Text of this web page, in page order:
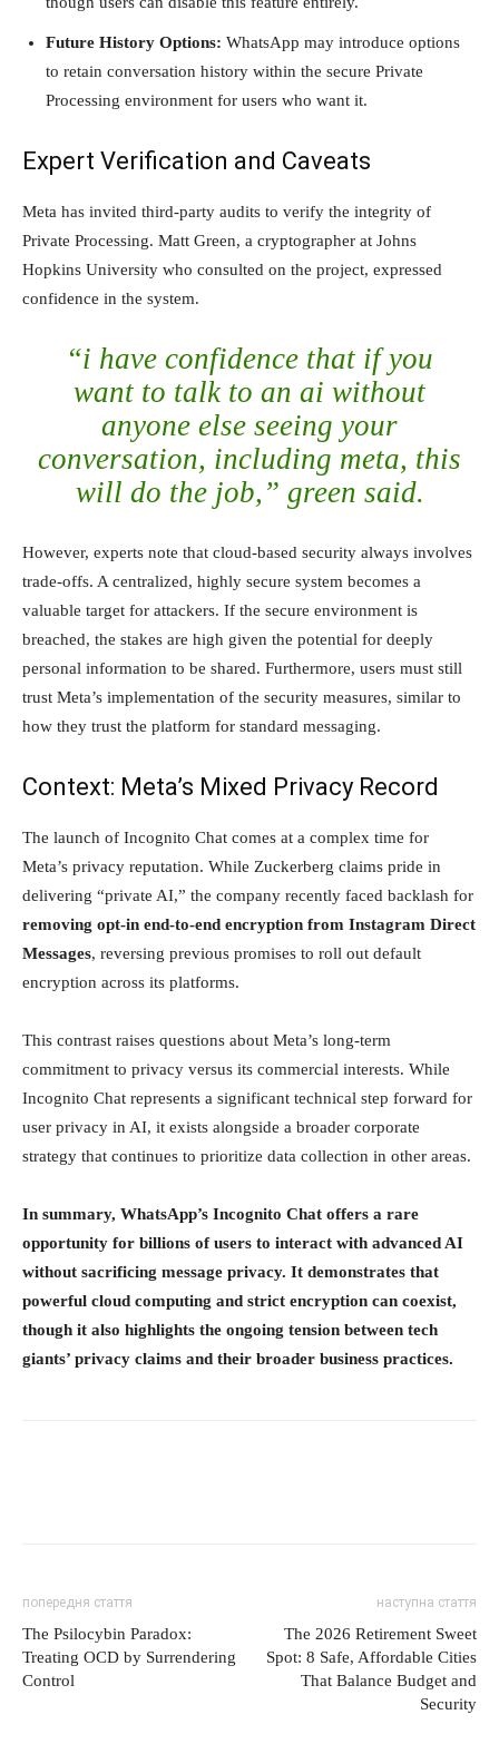
Future History Options: WhatsApp may introduce options
to retain conversation history within the secure Private
Processing environment for users who want it.
Expert Verification and Caveats
Meta has invited third-party audits to verify the integrity of
Private Processing. Matt Green, a cryptographer at Johns
Hopkins University who consulted on the project, expressed
confidence in the system.
“i have confidence that if you
want to talk to an ai without
anyone else seeing your
conversation, including meta, this
will do the job,” green said.
However, experts note that cloud-based security always involves
trade-offs. A centralized, highly secure system becomes a
valuable target for attackers. If the secure environment is
breached, the stakes are high given the potential for deeply
personal information to be shared. Furthermore, users must still
trust Meta’s implementation of the security measures, similar to
how they trust the platform for standard messaging.
Context: Meta’s Mixed Privacy Record
The launch of Incognito Chat comes at a complex time for
Meta’s privacy reputation. While Zuckerberg claims pride in
delivering “private AI,” the company recently faced backlash for
removing opt-in end-to-end encryption from Instagram Direct
Messages, reversing previous promises to roll out default
encryption across its platforms.
This contrast raises questions about Meta’s long-term
commitment to privacy versus its commercial interests. While
Incognito Chat represents a significant technical step forward for
user privacy in AI, it exists alongside a broader corporate
strategy that continues to prioritize data collection in other areas.
In summary, WhatsApp’s Incognito Chat offers a rare
opportunity for billions of users to interact with advanced AI
without sacrificing message privacy. It demonstrates that
powerful cloud computing and strict encryption can coexist,
though it also highlights the ongoing tension between tech
giants’ privacy claims and their broader business practices.
попередня стаття
The Psilocybin Paradox:
Treating OCD by Surrendering
Control
наступна стаття
The 2026 Retirement Sweet
Spot: 8 Safe, Affordable Cities
That Balance Budget and
Security